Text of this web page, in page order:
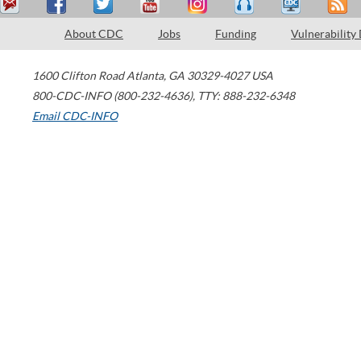
About CDC Jobs Funding Vulnerability
1600 Clifton Road Atlanta, GA 30329-4027 USA
800-CDC-INFO (800-232-4636), TTY: 888-232-6348
Email CDC-INFO